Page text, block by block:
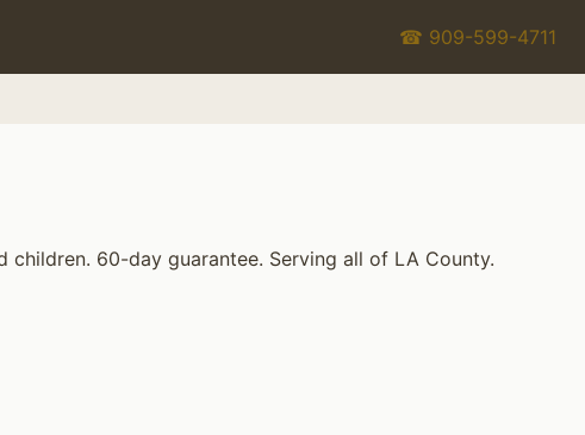
☎ 909-599-4711
60-day guarantee. Serving all of LA County.